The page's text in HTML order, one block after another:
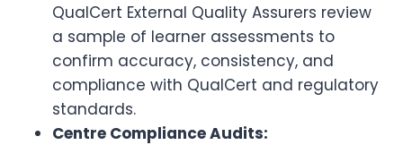
QualCert External Quality Assurers review
a sample of learner assessments to
confirm accuracy, consistency, and
compliance with QualCert and regulatory
standards.
Centre Compliance Audits: